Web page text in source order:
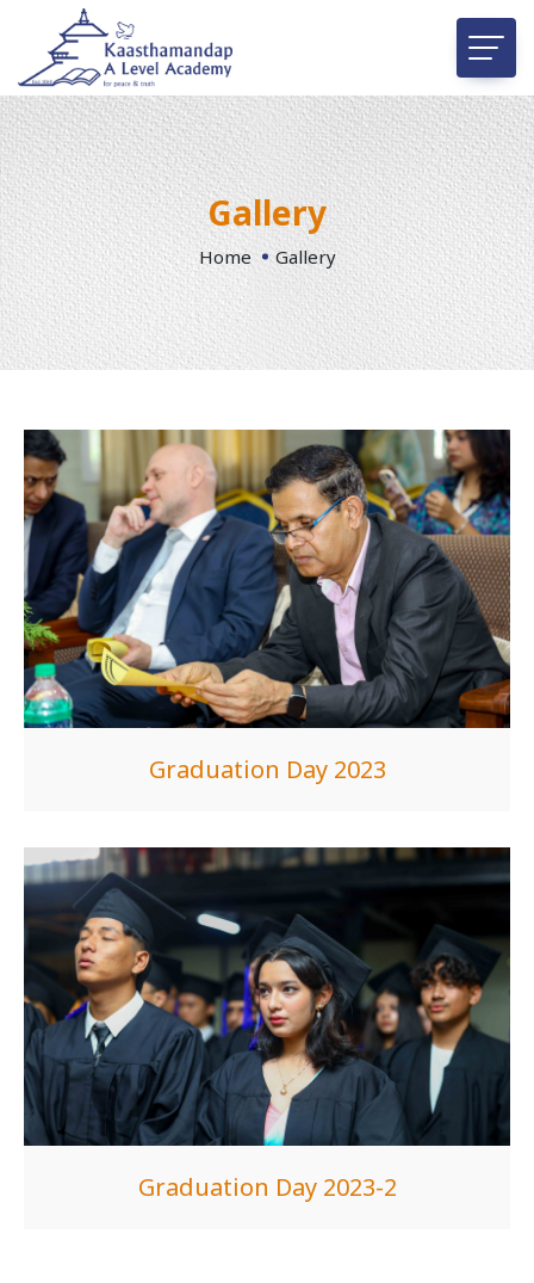
Gallery
Home Gallery
Graduation Day 2023
Graduation Day 2023-2